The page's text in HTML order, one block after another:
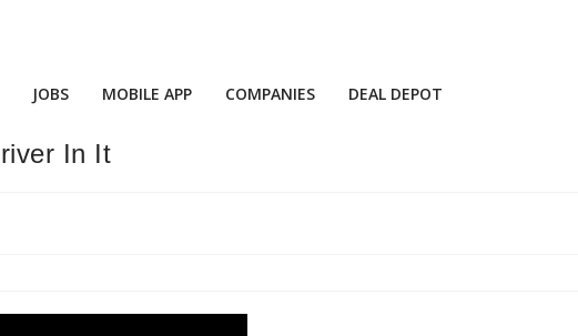
JOBS MOBILE APP COMPANIES DEAL DEPOT
In It